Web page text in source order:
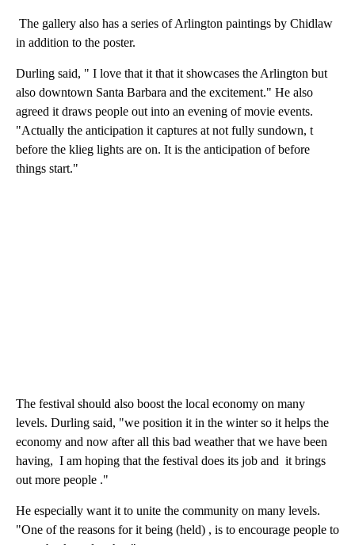
The gallery also has a series of Arlington paintings by Chidlaw
in addition to the poster.
Durling said, " I love that it that it showcases the Arlington but
also downtown Santa Barbara and the excitement." He also
agreed it draws people out into an evening of movie events.
"Actually the anticipation it captures at not fully sundown, t
before the klieg lights are on. It is the anticipation of before
things start."
The festival should also boost the local economy on many
levels. Durling said, "we position it in the winter so it helps the
economy and now after all this bad weather that we have been
having, I am hoping that the festival does its job and it brings
out more people ."
He especially want it to unite the community on many levels.
"One of the reasons for it being (held) , is to encourage people to